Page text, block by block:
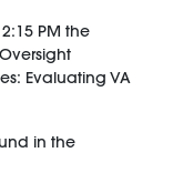
PM the
Evaluating VA
in the